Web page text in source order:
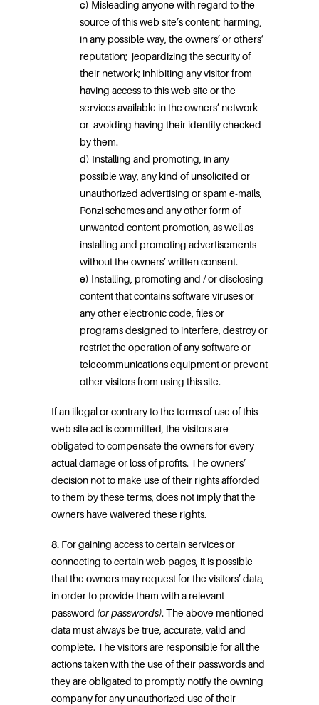
c) Misleading anyone with regard to the
source of this web site’s content; harming,
in any possible way, the owners’ or others’
reputation; jeopardizing the security of
their network; inhibiting any visitor from
having access to this web site or the
services available in the owners’ network
or avoiding having their identity checked
by them.
d) Installing and promoting, in any
possible way, any kind of unsolicited or
unauthorized advertising or spam e-mails,
Ponzi schemes and any other form of
unwanted content promotion, as well as
installing and promoting advertisements
without the owners’ written consent.
e) Installing, promoting and / or disclosing
content that contains software viruses or
any other electronic code, files or
programs designed to interfere, destroy or
restrict the operation of any software or
telecommunications equipment or prevent
other visitors from using this site.
If an illegal or contrary to the terms of use of this
web site act is committed, the visitors are
obligated to compensate the owners for every
actual damage or loss of profits. The owners’
decision not to make use of their rights afforded
to them by these terms, does not imply that the
owners have waivered these rights.
8. For gaining access to certain services or
connecting to certain web pages, it is possible
that the owners may request for the visitors’ data,
in order to provide them with a relevant
password (or passwords). The above mentioned
data must always be true, accurate, valid and
complete. The visitors are responsible for all the
actions taken with the use of their passwords and
they are obligated to promptly notify the owning
company for any unauthorized use of their